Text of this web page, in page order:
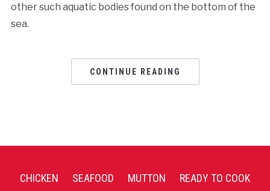
other such aquatic bodies found on the bottom of the
sea.
CONTINUE READING
CHICKEN SEAFOOD MUTTON
READY TO COOK